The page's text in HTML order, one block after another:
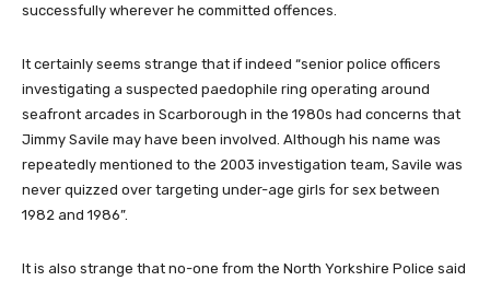
successfully wherever he committed offences.
It certainly seems strange that if indeed “senior police officers
investigating a suspected paedophile ring operating around
seafront arcades in Scarborough in the 1980s had concerns that
Jimmy Savile may have been involved. Although his name was
repeatedly mentioned to the 2003 investigation team, Savile was
never quizzed over targeting under-age girls for sex between
1982 and 1986”.
It is also strange that no-one from the North Yorkshire Police said